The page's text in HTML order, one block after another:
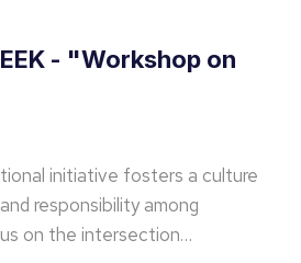
- "Workshop on
initiative fosters a culture
responsibility among
on the intersection…